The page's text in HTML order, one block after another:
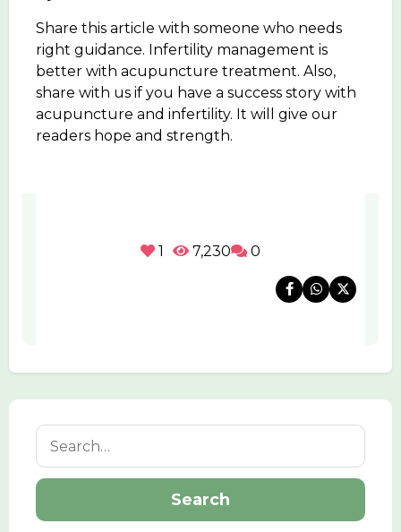
Share this article with someone who needs
right guidance. Infertility management is
better with acupuncture treatment. Also,
share with us if you have a success story with
acupuncture and infertility. It will give our
readers hope and strength.
1 7,230 0